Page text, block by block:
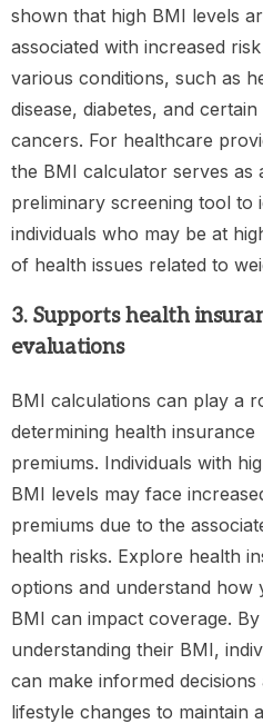
shown that high BMI levels
associated with increased
various conditions, such as
disease, diabetes, and certain
cancers. For healthcare
the BMI calculator serves as
preliminary screening tool to
individuals who may be at
of health issues related to
3. Supports health
evaluations
BMI calculations can play a
determining health insurance
premiums. Individuals with
BMI levels may face
premiums due to the
health risks. Explore health
options and understand how
BMI can impact coverage. By
understanding their BMI,
can make informed decisions
lifestyle changes to maintain a